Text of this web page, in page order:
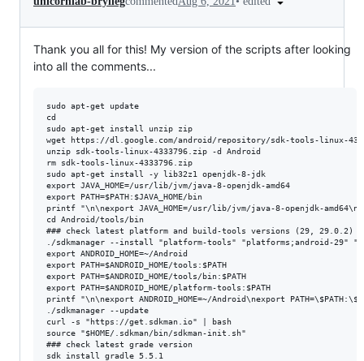
Thank you all for this! My version of the scripts after looking
into all the comments...
sudo apt-get update
cd
sudo apt-get install unzip zip
wget https://dl.google.com/android/repository/sdk-tools-linux-
unzip sdk-tools-linux-4333796.zip -d Android
rm sdk-tools-linux-4333796.zip
sudo apt-get install -y lib32z1 openjdk-8-jdk
export JAVA_HOME=/usr/lib/jvm/java-8-openjdk-amd64
export PATH=$PATH:$JAVA_HOME/bin
printf "\n\nexport JAVA_HOME=/usr/lib/jvm/java-8-openjdk-
cd Android/tools/bin
### check latest platform and build-tools versions (29, 29.0.2)
./sdkmanager --install "platform-tools" "platforms;android-29"
export ANDROID_HOME=~/Android
export PATH=$ANDROID_HOME/tools:$PATH
export PATH=$ANDROID_HOME/tools/bin:$PATH
export PATH=$ANDROID_HOME/platform-tools:$PATH
printf "\n\nexport ANDROID_HOME=~/Android\nexport
./sdkmanager --update
curl -s "https://get.sdkman.io" | bash
source "$HOME/.sdkman/bin/sdkman-init.sh"
### check latest grade version
sdk install gradle 5.5.1